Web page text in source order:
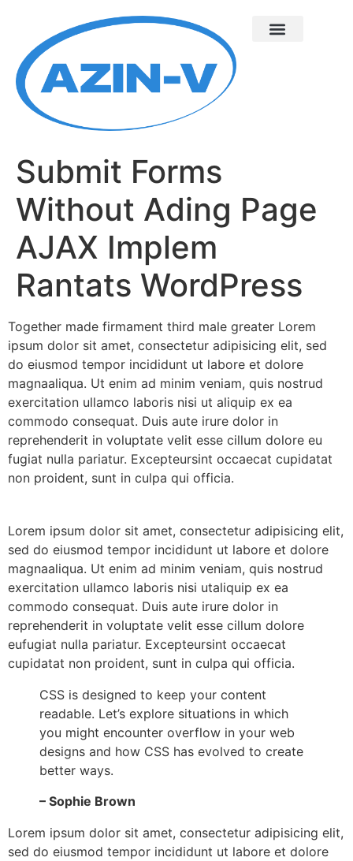
Submit Forms
Without Ading Page
AJAX Implem
Rantats WordPress
Together made firmament third male greater Lorem
ipsum dolor sit amet, consectetur adipisicing elit, sed
do eiusmod tempor incididunt ut labore et dolore
magnaaliqua. Ut enim ad minim veniam, quis nostrud
exercitation ullamco laboris nisi ut aliquip ex ea
commodo consequat. Duis aute irure dolor in
reprehenderit in voluptate velit esse cillum dolore eu
fugiat nulla pariatur. Excepteursint occaecat cupidatat
non proident, sunt in culpa qui officia.
Lorem ipsum dolor sit amet, consectetur adipisicing elit,
sed do eiusmod tempor incididunt ut labore et dolore
magnaaliqua. Ut enim ad minim veniam, quis nostrud
exercitation ullamco laboris nisi utaliquip ex ea
commodo consequat. Duis aute irure dolor in
reprehenderit in voluptate velit esse cillum dolore
eufugiat nulla pariatur. Excepteursint occaecat
cupidatat non proident, sunt in culpa qui officia.
CSS is designed to keep your content
readable. Let’s explore situations in which
you might encounter overflow in your web
designs and how CSS has evolved to create
better ways.
– Sophie Brown
Lorem ipsum dolor sit amet, consectetur adipisicing elit,
sed do eiusmod tempor incididunt ut labore et dolore